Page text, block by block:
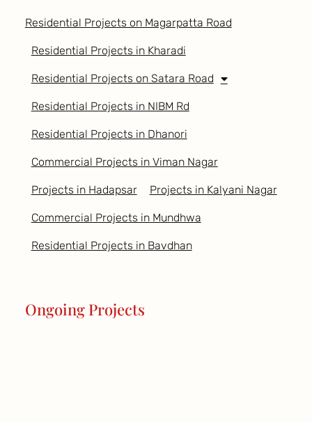
Residential Projects on Magarpatta Road
Residential Projects in Kharadi
Residential Projects on Satara Road
Residential Projects in NIBM Rd
Residential Projects in Dhanori
Commercial Projects in Viman Nagar
Projects in Hadapsar Projects in Kalyani Nagar
Commercial Projects in Mundhwa
Residential Projects in Bavdhan
Ongoing Projects